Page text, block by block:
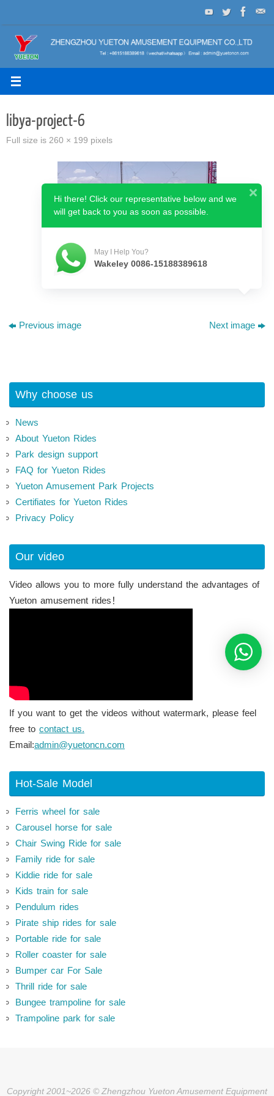
to
content
libya-project-6
Full size is 260 × 199 pixels
Previous image Next image
Why choose us
News
About Yueton Rides
Park design support
FAQ for Yueton Rides
Yueton Amusement Park Projects
Certifiates for Yueton Rides
Privacy Policy
Our video
Video allows you to more fully understand the advantages of
Yueton amusement rides！
If you want to get the videos without watermark, please feel
free to contact us.
Email:admin@yuetoncn.com
Hot-Sale Model
Ferris wheel for sale
Carousel horse for sale
Chair Swing Ride for sale
Family ride for sale
Kiddie ride for sale
Kids train for sale
Pendulum rides
Pirate ship rides for sale
Portable ride for sale
Roller coaster for sale
Bumper car For Sale
Thrill ride for sale
Bungee trampoline for sale
Trampoline park for sale
Copyright 2001~2026 © Zhengzhou Yueton Amusement Equipment
Hi there! Click our representative below and we
will get back to you as soon as possible.
May I Help You?
Wakeley 0086-15188389618